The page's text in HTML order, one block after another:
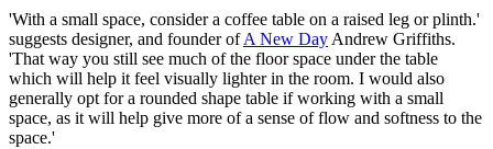
'With a small space, consider a coffee table on a raised leg or plinth.'
suggests designer, and founder ofA New Day Andrew Griffiths.
'That way you still see much of the floor space under the table
which will help it feel visually lighter in the room. I would also
generally opt for a rounded shape table if working with a small
space, as it will help give more of a sense of flow and softness to the
space.'